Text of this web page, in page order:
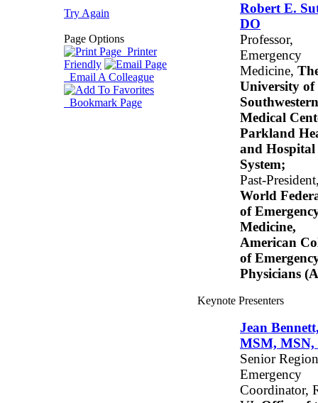
Try Again
Page Options
Printer
Friendly
Email A Colleague
Bookmark Page
Robert E.
DO
Professor,
Emergency
Medicine,
University of
Southwestern
Medical
Parkland
and Hospital
System;
Past-
World
of
Medicine,
American
of
Physicians
Keynote Presenters
Jean
MSM, MSN,
Senior
Emergency
Coordinator,